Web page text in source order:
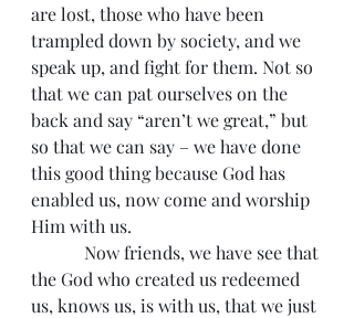
are lost, those who have been
trampled down by society, and we
speak up, and fight for them. Not so
that we can pat ourselves on the
back and say “aren’t we great,” but
so that we can say – we have done
this good thing because God has
enabled us, now come and worship
Him with us.
the God who created us redeemed
us, knows us, is with us, that we just